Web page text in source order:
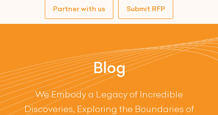
Partner with us Submit RFP
Blog
We Embody a Legacy of Incredible
Discoveries, Exploring the Boundaries of